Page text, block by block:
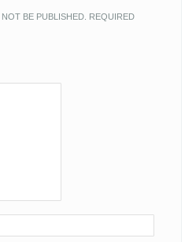
BE PUBLISHED. REQUIRED